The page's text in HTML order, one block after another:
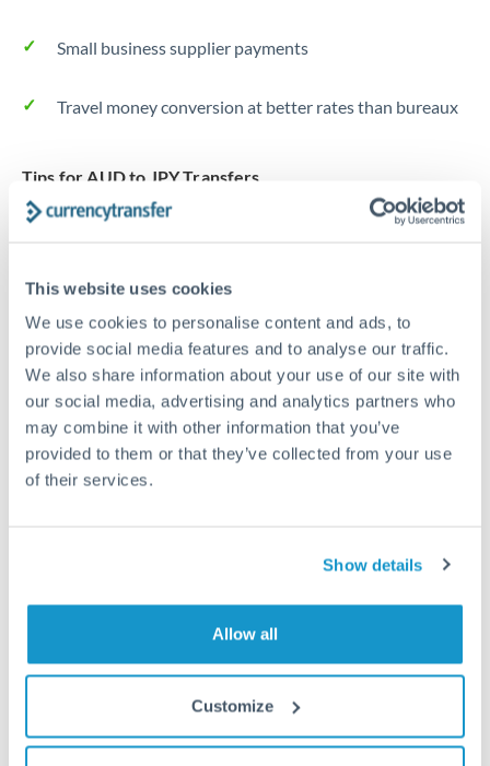
This website uses cookies
We use cookies to personalise content and ads, to
provide social media features and to analyse our traffic.
We also share information about your use of our site with
our social media, advertising and analytics partners who
may combine it with other information that you’ve
provided to them or that they’ve collected from your use
of their services.
Show details
Allow all
Customize
Small business supplier payments
Travel money conversion at better rates than bureaux
Tips for AUD to JPY Transfers
The following are general considerations - your situation
Fees:Our platform displays fees upfront so you can
see the true cost. Many providers in our network waive
fees for first transfers or offer loyalty pricing.
Exchange rate:The exchange rate margin typically
ranges from 0.3% to 1.5%. On a transfer of this size,
that can mean 0.5–1% more or less received.
hours. Automated services may offer instant delivery
for common currency pairs.
Get a quote